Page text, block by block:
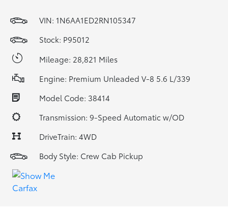
VIN: 1N6AA1ED2RN105347
Stock: P95012
Mileage: 28,821 Miles
Engine: Premium Unleaded V-8 5.6 L/339
Model Code: 38414
Transmission: 9-Speed Automatic w/OD
DriveTrain: 4WD
Body Style: Crew Cab Pickup